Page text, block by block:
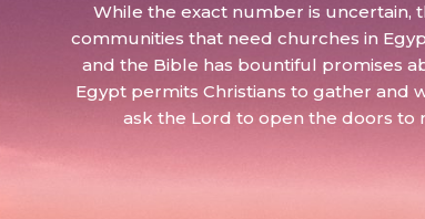
While the exact number is uncertain,
communities that need churches in
and the Bible has bountiful promises
Egypt permits Christians to gather and
ask the Lord to open the doors to